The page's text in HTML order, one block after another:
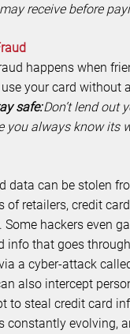
receive before
happens when
your card without
safe:Don’t lend out
you always know its
data can be stolen
of retailers, credit
Some hackers even
info that goes
a cyber-attack
also intercept
to steal credit card
constantly evolving,